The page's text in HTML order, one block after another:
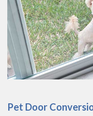
Pet Door